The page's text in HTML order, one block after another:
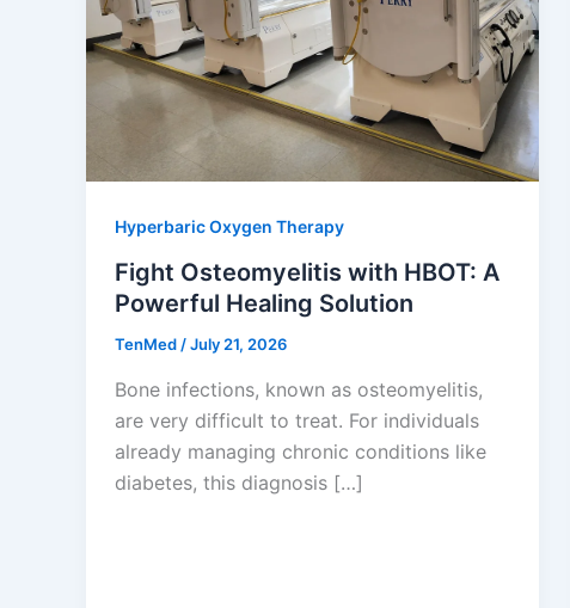
Hyperbaric Oxygen Therapy
Fight Osteomyelitis with HBOT: A
Powerful Healing Solution
TenMed /July 21, 2026
Bone infections, known as osteomyelitis,
are very difficult to treat. For individuals
already managing chronic conditions like
diabetes, this diagnosis […]